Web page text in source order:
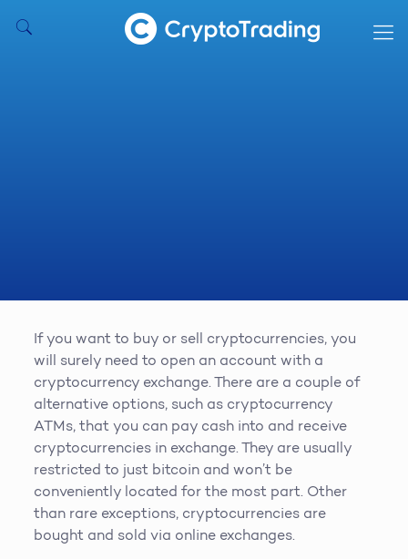
If you want to buy or sell cryptocurrencies, you
will surely need to open an account with a
cryptocurrency exchange. There are a couple of
alternative options, such as cryptocurrency
ATMs, that you can pay cash into and receive
cryptocurrencies in exchange. They are usually
restricted to just bitcoin and won’t be
conveniently located for the most part. Other
than rare exceptions, cryptocurrencies are
bought and sold via online exchanges.